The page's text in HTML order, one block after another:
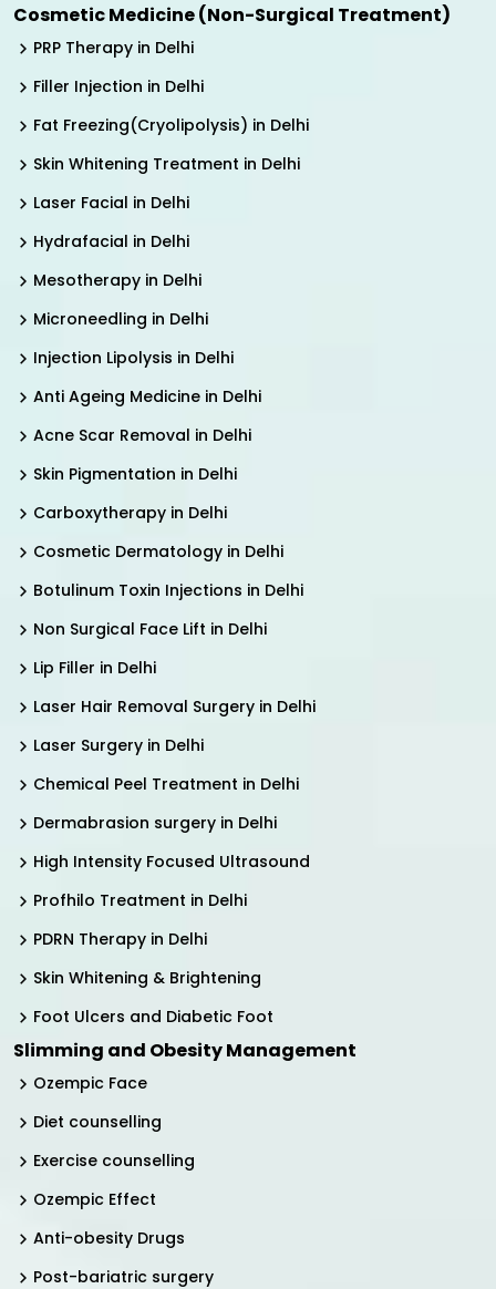
Cosmetic Medicine (Non-Surgical Treatment)
PRP Therapy in Delhi
Filler Injection in Delhi
Fat Freezing(Cryolipolysis) in Delhi
Skin Whitening Treatment in Delhi
Laser Facial in Delhi
Hydrafacial in Delhi
Mesotherapy in Delhi
Microneedling in Delhi
Injection Lipolysis in Delhi
Anti Ageing Medicine in Delhi
Acne Scar Removal in Delhi
Skin Pigmentation in Delhi
Carboxytherapy in Delhi
Cosmetic Dermatology in Delhi
Botulinum Toxin Injections in Delhi
Non Surgical Face Lift in Delhi
Lip Filler in Delhi
Laser Hair Removal Surgery in Delhi
Laser Surgery in Delhi
Chemical Peel Treatment in Delhi
Dermabrasion surgery in Delhi
High Intensity Focused Ultrasound
Profhilo Treatment in Delhi
PDRN Therapy in Delhi
Skin Whitening & Brightening
Foot Ulcers and Diabetic Foot
Slimming and Obesity Management
Ozempic Face
Diet counselling
Exercise counselling
Ozempic Effect
Anti-obesity Drugs
Post-bariatric surgery